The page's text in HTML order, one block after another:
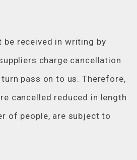
be received in writing by
charge cancellation
pass on to us. Therefore,
cancelled reduced in length
of people, are subject to